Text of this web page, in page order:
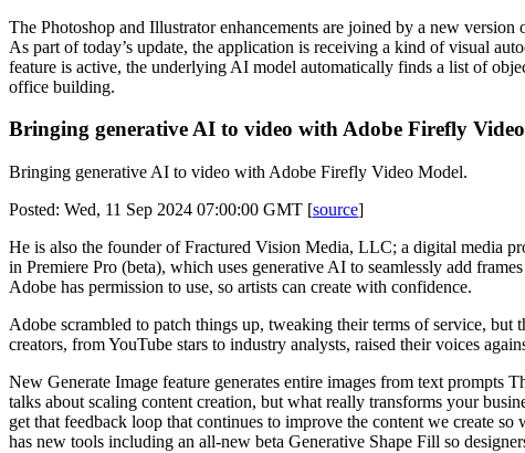
The Photoshop and Illustrator enhancements are joined by a new
As part of today’s update, the application is receiving a kind of visual
feature is active, the underlying AI model automatically finds a list of
office building.
Bringing generative AI to video with Adobe Firefly
Bringing generative AI to video with Adobe Firefly Video Model.
Posted: Wed, 11 Sep 2024 07:00:00 GMT [source]
He is also the founder of Fractured Vision Media, LLC; a digital media
in Premiere Pro (beta), which uses generative AI to seamlessly add
Adobe has permission to use, so artists can create with confidence.
Adobe scrambled to patch things up, tweaking their terms of service,
creators, from YouTube stars to industry analysts, raised their voices
New Generate Image feature generates entire images from text
talks about scaling content creation, but what really transforms your
get that feedback loop that continues to improve the content we create
has new tools including an all-new beta Generative Shape Fill so